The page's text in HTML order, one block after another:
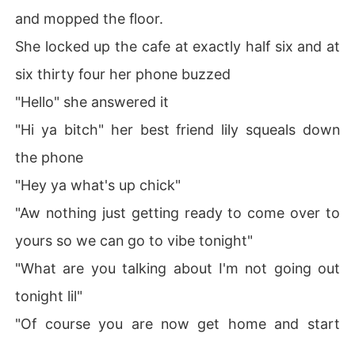
and mopped the floor.
She locked up the cafe at exactly half six and at
six thirty four her phone buzzed
"Hello" she answered it
"Hi ya bitch" her best friend lily squeals down
the phone
"Hey ya what's up chick"
"Aw nothing just getting ready to come over to
yours so we can go to vibe tonight"
"What are you talking about I'm not going out
tonight lil"
"Of course you are now get home and start